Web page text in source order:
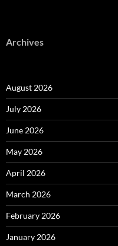
Archives
August 2026
July 2026
June 2026
May 2026
April 2026
March 2026
February 2026
January 2026